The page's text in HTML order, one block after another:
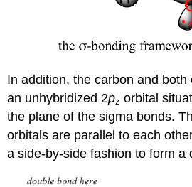
In addition, the carbon and
an unhybridized 2pz orbital
the plane of the sigma bonds.
orbitals are parallel to each
a side-by-side fashion to form a